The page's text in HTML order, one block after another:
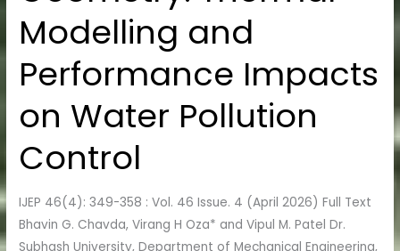
Modelling and
Performance Impacts
on Water Pollution
Control
IJEP 46(4): 349-358 : Vol. 46 Issue. 4 (April 2026) Full Text
Bhavin G. Chavda, Virang H Oza* and Vipul M. Patel Dr.
Subhash University, Department of Mechanical Engineering,
Modelling
Performance
on
Water
Pollution